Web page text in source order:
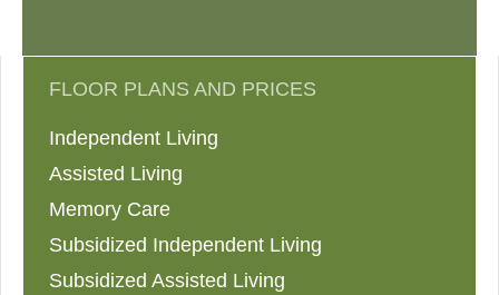
FLOOR PLANS AND PRICES
Independent Living
Assisted Living
Memory Care
Subsidized Independent Living
Subsidized Assisted Living